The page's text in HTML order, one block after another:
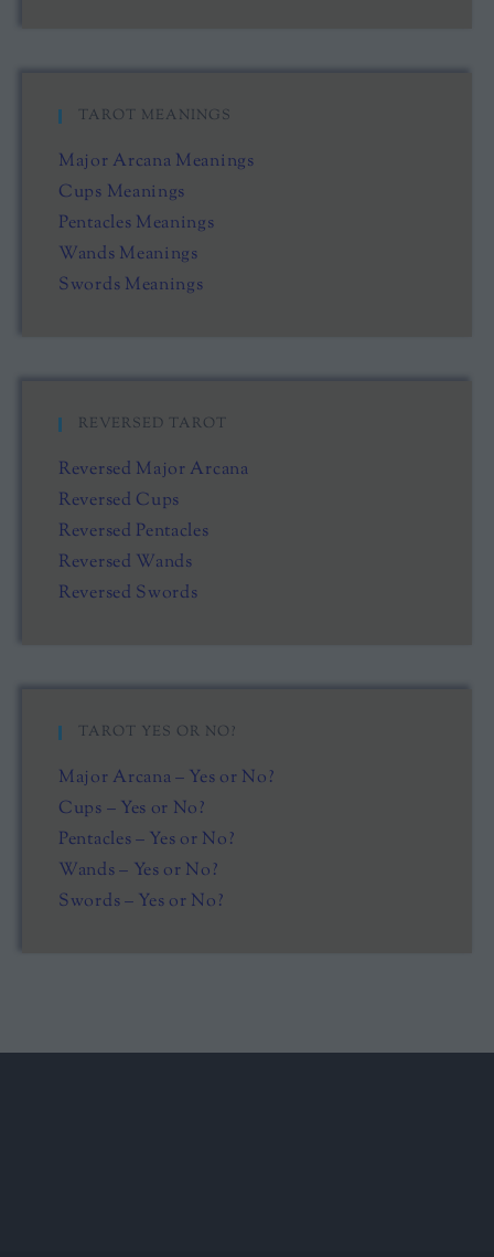
TAROT MEANINGS
Major Arcana Meanings
Cups Meanings
Pentacles Meanings
Wands Meanings
Swords Meanings
REVERSED TAROT
Reversed Major Arcana
Reversed Cups
Reversed Pentacles
Reversed Wands
Reversed Swords
TAROT YES OR NO?
Major Arcana – Yes or No?
Cups – Yes or No?
Pentacles – Yes or No?
Wands – Yes or No?
Swords – Yes or No?